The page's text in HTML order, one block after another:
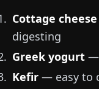
Cottage cheese
digesting
Greek yogurt —
Kefir — easy to